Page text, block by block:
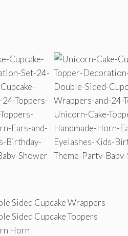
Sided Cupcake Wrappers
Sided Cupcake Toppers
Horn